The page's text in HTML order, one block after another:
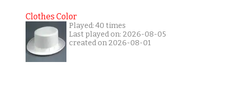
Clothes Color
Played: 40 times
Last played on: 2026-08-05
created on 2026-08-01